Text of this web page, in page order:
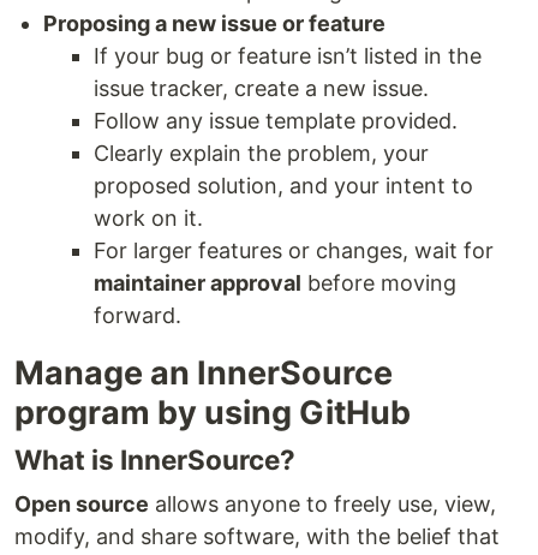
Proposing a new issue or feature
If your bug or feature isn’t listed in the
issue tracker, create a new issue.
Follow any issue template provided.
Clearly explain the problem, your
proposed solution, and your intent to
work on it.
For larger features or changes, wait for
maintainer approval before moving
forward.
Manage an InnerSource
program by using GitHub
What is InnerSource?
Open source allows anyone to freely use, view,
modify, and share software, with the belief that